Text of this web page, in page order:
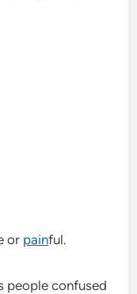
or painful.
people confused